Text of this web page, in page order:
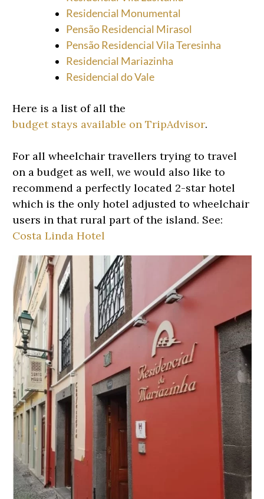
Residencial Monumental
Pensão Residencial Mirasol
Pensão Residencial Vila Teresinha
Residencial Mariazinha
Residencial do Vale
Here is a list of all the
budget stays available on TripAdvisor.
For all wheelchair travellers trying to travel
on a budget as well, we would also like to
recommend a perfectly located 2-star hotel
which is the only hotel adjusted to wheelchair
users in that rural part of the island. See:
Costa Linda Hotel